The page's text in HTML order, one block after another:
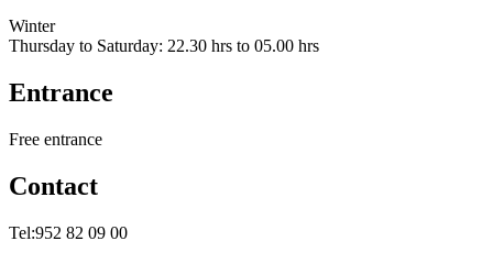
Winter
Thursday to Saturday: 22.30 hrs to 05.00 hrs
Entrance
Free entrance
Contact
Tel:952 82 09 00